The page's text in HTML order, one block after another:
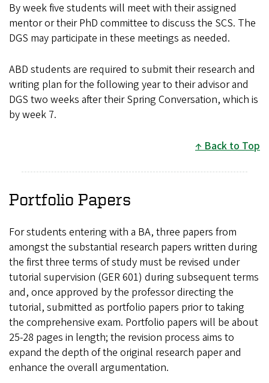
By week five students will meet with their assigned
mentor or their PhD committee to discuss the SCS. The
DGS may participate in these meetings as needed.
ABD students are required to submit their research and
writing plan for the following year to their advisor and
DGS two weeks after their Spring Conversation, which is
by week 7.
Back to Top
Portfolio Papers
For students entering with a BA, three papers from
amongst the substantial research papers written during
the first three terms of study must be revised under
tutorial supervision (GER 601) during subsequent terms
and, once approved by the professor directing the
tutorial, submitted as portfolio papers prior to taking
the comprehensive exam. Portfolio papers will be about
25-28 pages in length; the revision process aims to
expand the depth of the original research paper and
enhance the overall argumentation.